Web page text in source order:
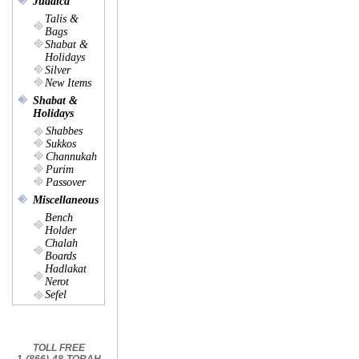
Talis &
Bags
Shabat &
Holidays
Silver
New Items
Shabat &
Holidays
Shabbes
Sukkos
Channukah
Purim
Passover
Miscellaneous
Bench
Holder
Chalah
Boards
Hadlakat
Nerot
Sefel
TOLL FREE